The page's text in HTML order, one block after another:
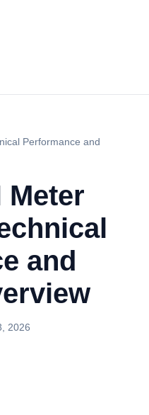
Performance and
Meter
and
2026